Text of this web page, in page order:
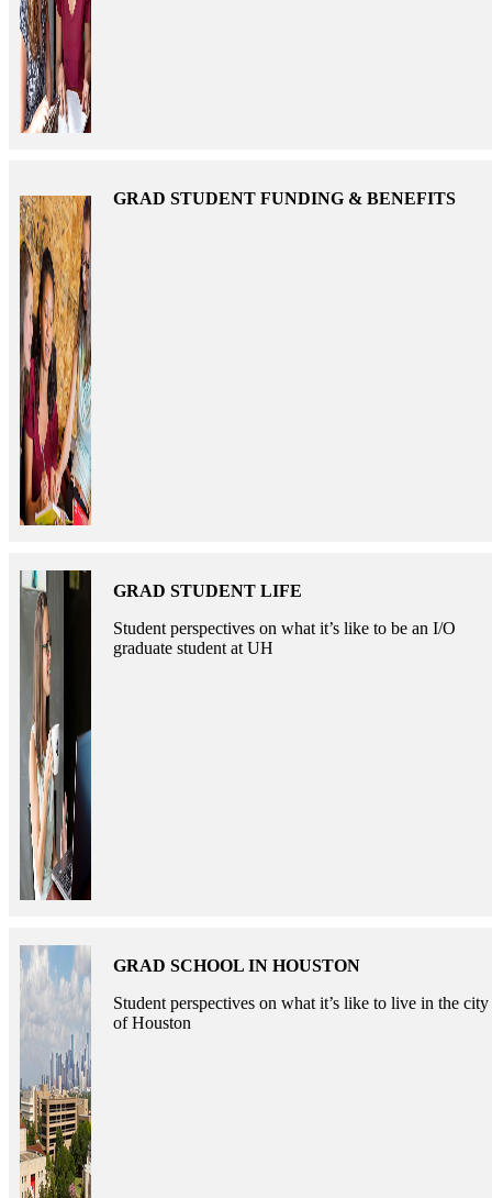
GRAD STUDENT FUNDING & BENEFITS
GRAD STUDENT LIFE
Student perspectives on what it’s like to be an I/O
graduate student at UH
GRAD SCHOOL IN HOUSTON
Student perspectives on what it’s like to live in the city
of Houston